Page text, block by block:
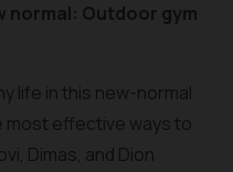
normal: Outdoor gym
life in this new-normal
most effective ways to
Dimas, and Dion